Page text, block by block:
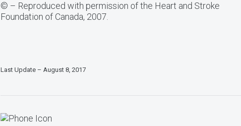
© – Reproduced with permission of the Heart and Stroke
Foundation of Canada, 2007.
Last Update – August 8, 2017